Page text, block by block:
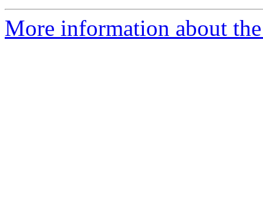
More information about